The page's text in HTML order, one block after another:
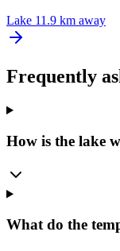
Lake 11.9 km away
Frequently
How is the lake
What do the